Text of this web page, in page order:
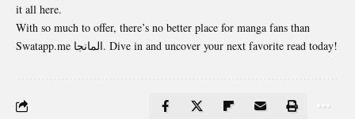
it all here.
With so much to offer, there’s no better place for manga fans than
Swatapp.me المانجا. Dive in and uncover your next favorite read today!